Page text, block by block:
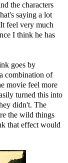
the characters
saying a lot
feel very much
I think he has
goes by
combination of
movie feel more
turned this into
didn't. The
the wild things
that effect would